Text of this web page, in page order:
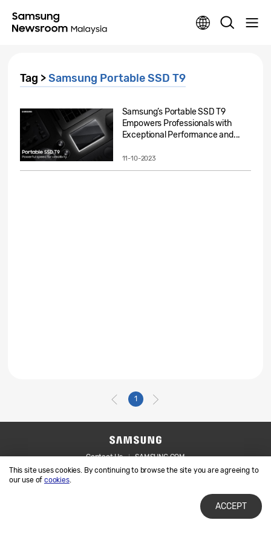
This site uses cookies. By continuing to browse the site you are agreeing to
our use ofcookies.
ACCEPT
Tag >Samsung Portable SSD T9
Samsung’s Portable SSD T9
Empowers Professionals with
Exceptional Performance and...
11-10-2023
1
Contact Us
SAMSUNG.COM
Legal
Privacy